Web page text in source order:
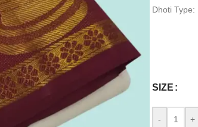
Dhoti Type:
SIZE
- +